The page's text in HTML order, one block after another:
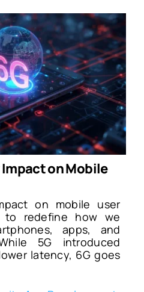
on Mobile
on mobile user
to redefine how we
apps, and
5G introduced
latency, 6G goes